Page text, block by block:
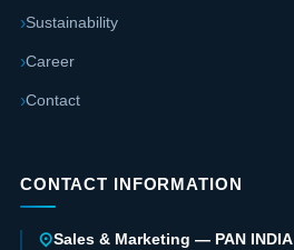
Sustainability
Career
Contact
CONTACT INFORMATION
Sales & Marketing — PAN INDIA